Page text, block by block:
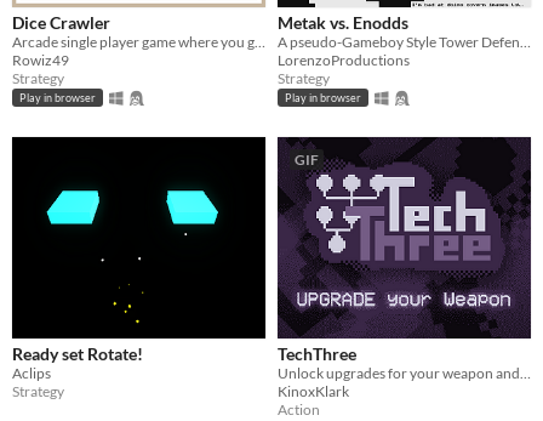
Dice Crawler
Rowiz49
Strategy
Play in browser
Metak vs. Enodds
LorenzoProductions
Strategy
Play in browser
Ready set Rotate!
Aclips
Strategy
GIF
TechThree
Unlock upgrades for your weapon and kill them faster than they can kill you.
KinoxKlark
Action